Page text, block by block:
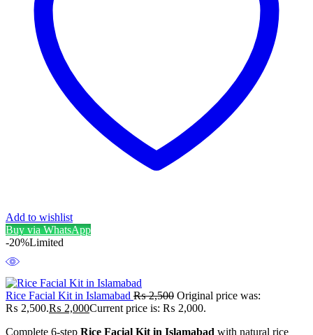
Add to wishlist
Buy via WhatsApp
-20%Limited
Rice Facial Kit in Islamabad ₨2,500 Original price was:
₨ 2,500.₨ 2,000Current price is: ₨ 2,000.
Complete 6-step Rice Facial Kit in Islamabad with natural rice